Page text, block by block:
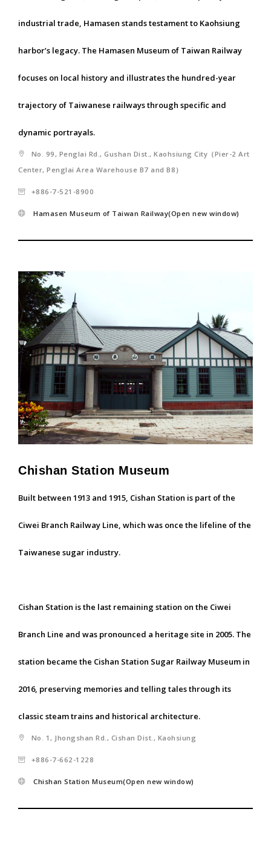
industrial trade, Hamasen stands testament to Kaohsiung
harbor’s legacy. The Hamasen Museum of Taiwan Railway
focuses on local history and illustrates the hundred-year
trajectory of Taiwanese railways through specific and
dynamic portrayals.
No. 99, Penglai Rd., Gushan Dist., Kaohsiung City（Pier-2 Art
Center, Penglai Area Warehouse B7 and B8）
+886-7-521-8900
Hamasen Museum of Taiwan Railway(Open new window)
Chishan Station Museum
Built between 1913 and 1915, Cishan Station is part of the
Ciwei Branch Railway Line, which was once the lifeline of the
Taiwanese sugar industry.
Cishan Station is the last remaining station on the Ciwei
Branch Line and was pronounced a heritage site in 2005. The
station became the Cishan Station Sugar Railway Museum in
2016, preserving memories and telling tales through its
classic steam trains and historical architecture.
No. 1, Jhongshan Rd., Cishan Dist., Kaohsiung
+886-7-662-1228
Chishan Station Museum(Open new window)